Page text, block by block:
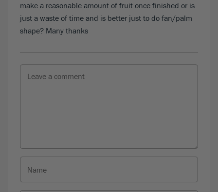
make a reasonable amount of fruit once finished or is
just a waste of time and is better just to do fan/palm
shape? Many thanks